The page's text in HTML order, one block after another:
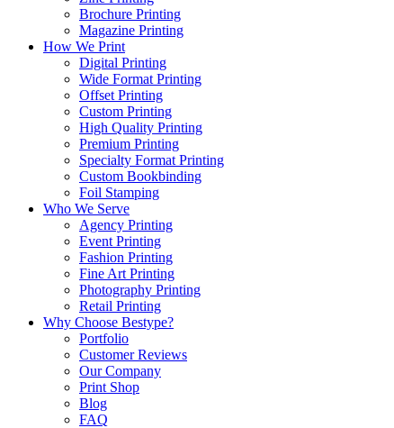
Brochure Printing
Magazine Printing
How We Print
Digital Printing
Wide Format Printing
Offset Printing
Custom Printing
High Quality Printing
Premium Printing
Specialty Format Printing
Custom Bookbinding
Foil Stamping
Who We Serve
Agency Printing
Event Printing
Fashion Printing
Fine Art Printing
Photography Printing
Retail Printing
Why Choose Bestype?
Portfolio
Customer Reviews
Our Company
Print Shop
Blog
FAQ